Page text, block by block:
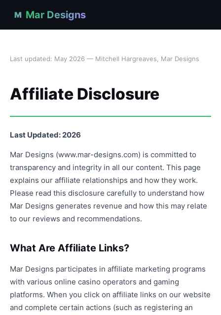
M Mar Designs
Last updated: May 2026 — Mitchell Hargreaves, Mar Designs
Affiliate Disclosure
Last Updated: 2026
Mar Designs (www.mar-designs.com) is committed to
transparency and integrity in all our content. This page
explains our affiliate relationships and how they work.
Please read this disclosure carefully to understand how
Mar Designs generates revenue and how this may relate
to our reviews and recommendations.
What Are Affiliate Links?
Mar Designs participates in affiliate marketing programs
with various online casino operators and gaming
platforms. When you click on affiliate links on our website
and complete certain actions (such as registering an